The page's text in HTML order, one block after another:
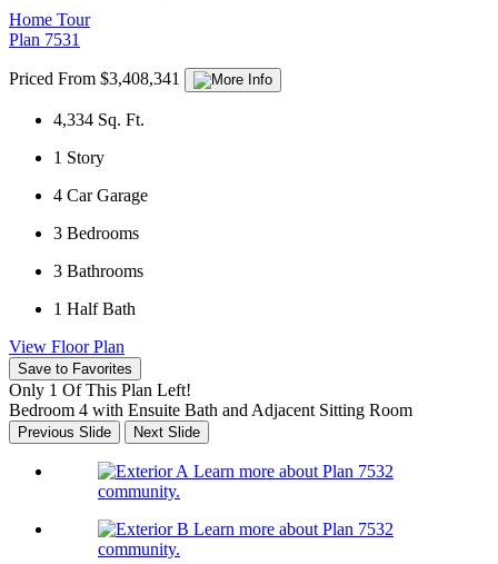
Home Tour
Plan 7531
Priced From $3,408,341
4,334 Sq. Ft.
1 Story
4 Car Garage
3 Bedrooms
3 Bathrooms
1 Half Bath
View Floor Plan
Save to Favorites
Only 1 Of This Plan Left!
Bedroom 4 with Ensuite Bath and Adjacent Sitting Room
Previous Slide Next Slide
Learn more about Plan 7532
community.
Learn more about Plan 7532
community.